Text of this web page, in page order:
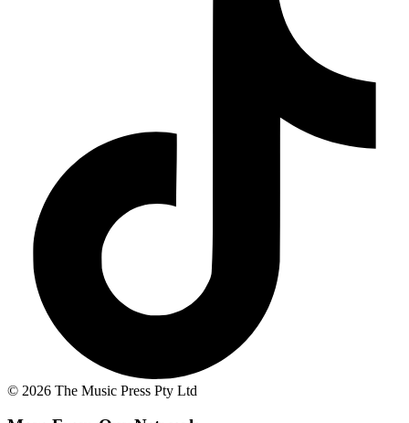
© 2026 The Music Press Pty Ltd